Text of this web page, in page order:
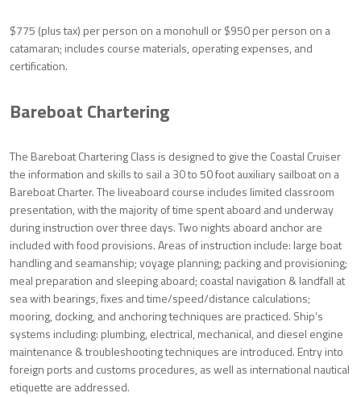
$775 (plus tax) per person on a monohull or $950 per person on a
catamaran; includes course materials, operating expenses, and
certification.
Bareboat Chartering
The Bareboat Chartering Class is designed to give the Coastal Cruiser
the information and skills to sail a 30 to 50 foot auxiliary sailboat on a
Bareboat Charter. The liveaboard course includes limited classroom
presentation, with the majority of time spent aboard and underway
during instruction over three days. Two nights aboard anchor are
included with food provisions. Areas of instruction include: large boat
handling and seamanship; voyage planning; packing and provisioning;
meal preparation and sleeping aboard; coastal navigation & landfall at
sea with bearings, fixes and time/speed/distance calculations;
mooring, docking, and anchoring techniques are practiced. Ship’s
systems including: plumbing, electrical, mechanical, and diesel engine
maintenance & troubleshooting techniques are introduced. Entry into
foreign ports and customs procedures, as well as international nautical
etiquette are addressed.